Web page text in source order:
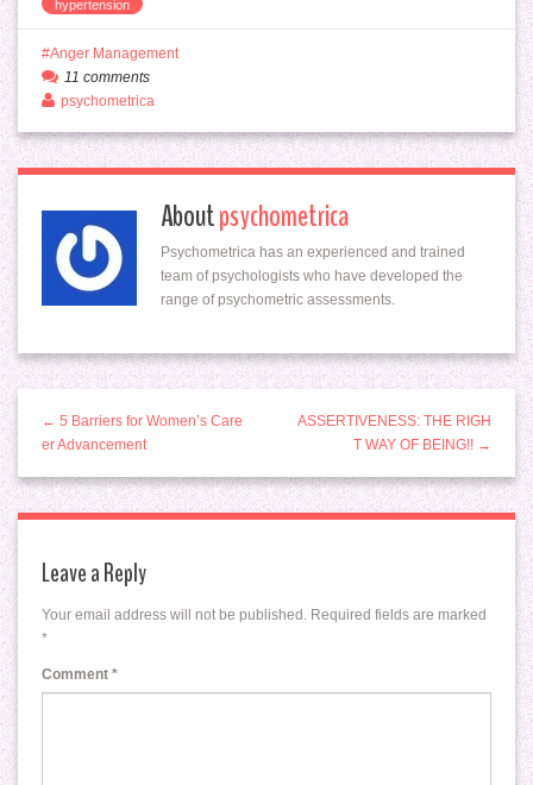
hypertension
Anger Management
11 comments
psychometrica
Aboutpsychometrica
Psychometrica has an experienced and trained
team of psychologists who have developed the
range of psychometric assessments.
← 5 Barriers for Women’s Care
er Advancement
ASSERTIVENESS: THE RIGH
T WAY OF BEING!! →
Leave a Reply
Your email address will not be published. Required fields are marked
*
Comment *